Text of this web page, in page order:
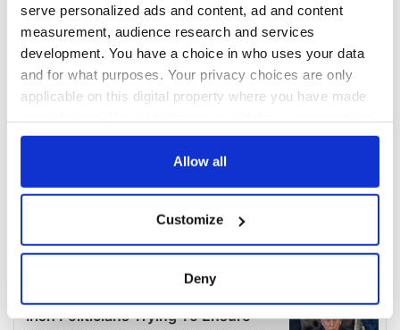
serve personalized ads and content, ad and content
measurement, audience research and services
development. You have a choice in who uses your data
and for what purposes. Your privacy choices are only
applicable on this digital property where you have made
any time from the Cookie Declaration or by clicking on
Collect information about your geographical
location which can be accurate to within several
Allow all
Customize
Deny